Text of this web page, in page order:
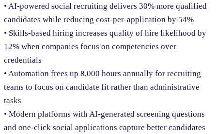
• AI-powered social recruiting delivers 30% more qualified
candidates while reducing cost-per-application by 54%
• Skills-based hiring increases quality of hire likelihood by
12% when companies focus on competencies over
credentials
• Automation frees up 8,000 hours annually for recruiting
teams to focus on candidate fit rather than administrative
tasks
• Modern platforms with AI-generated screening questions
and one-click social applications capture better candidates